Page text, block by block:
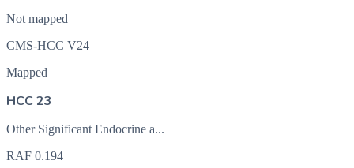
Not mapped
CMS-HCC V24
Mapped
HCC 23
Other Significant Endocrine a...
RAF 0.194